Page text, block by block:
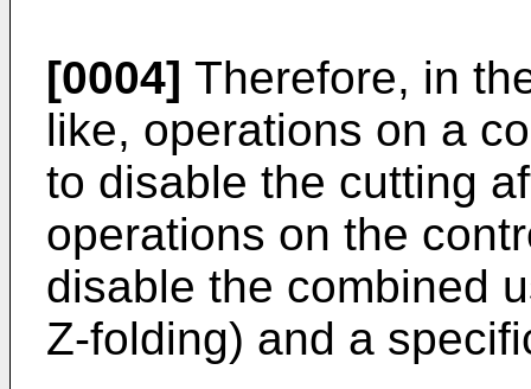
[0004] Therefore, in
like, operations on a
to disable the cutting
operations on the
disable the combined
Z-folding) and a